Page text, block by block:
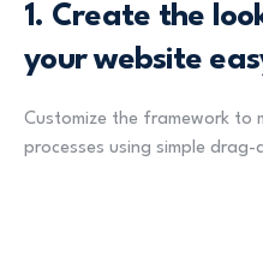
1. Create the
your website
Customize the framework to
processes using simple